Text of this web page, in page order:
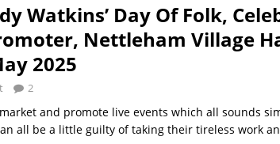
Watkins’ Day Of Folk,
Nettleham Village
2025
2
and promote live events which all sounds
all be a little guilty of taking their tireless work